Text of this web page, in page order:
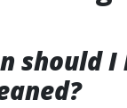
should I